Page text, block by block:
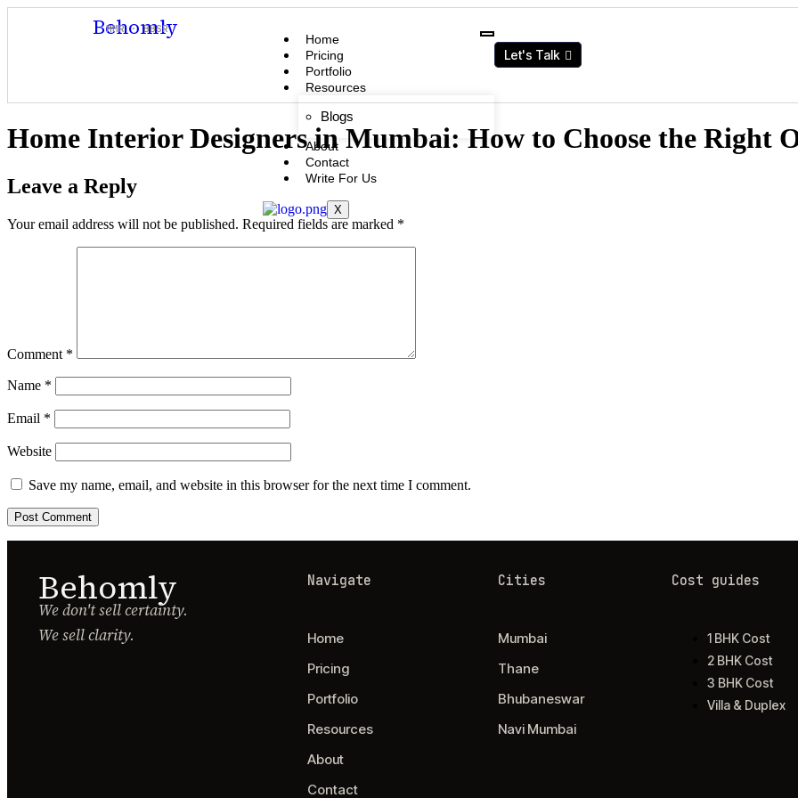
Behomly
MMR · BBSR
Home
Pricing
Portfolio
Resources
Blogs
About
Contact
Write For Us
X
Let's Talk
Home Interior Designers in Mumbai: How to Choose the Right
Leave a Reply
Your email address will not be published. Required fields are marked *
Comment *
Name *
Email *
Website
Save my name, email, and website in this browser for the next time I comment.
Behomly
We don't sell certainty.
We sell clarity.
Navigate
Home
Pricing
Portfolio
Resources
About
Contact
Cities
Mumbai
Thane
Bhubaneswar
Navi Mumbai
Cost guides
1 BHK Cost
2 BHK Cost
3 BHK Cost
Villa & Duplex